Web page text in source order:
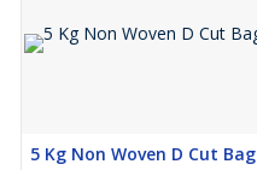
5 Kg Non Woven D Cut Bag